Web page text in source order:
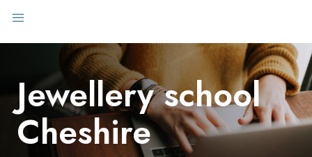
Jewellery school
Cheshire